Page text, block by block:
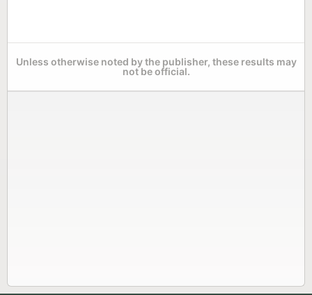
Unless otherwise noted by the publisher, these results may
not be official.